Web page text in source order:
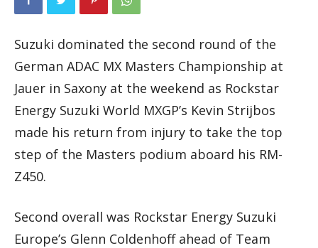
Suzuki dominated the second round of the
German ADAC MX Masters Championship at
Jauer in Saxony at the weekend as Rockstar
Energy Suzuki World MXGP’s Kevin Strijbos
made his return from injury to take the top
step of the Masters podium aboard his RM-
Z450.
Second overall was Rockstar Energy Suzuki
Europe’s Glenn Coldenhoff ahead of Team